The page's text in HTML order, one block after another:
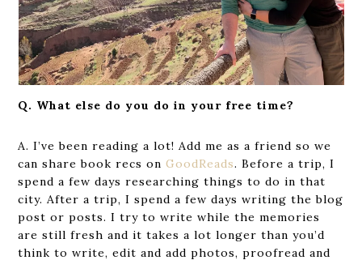
Q. What else do you do in your free time?
A. I’ve been reading a lot! Add me as a friend so we
can share book recs onGoodReads. Before a trip, I
spend a few days researching things to do in that
city. After a trip, I spend a few days writing the blog
post or posts. I try to write while the memories
are still fresh and it takes a lot longer than you’d
think to write, edit and add photos, proofread and